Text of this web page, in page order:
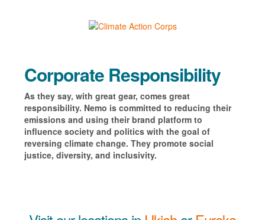
Corporate Responsibility
As they say, with great gear, comes great
responsibility. Nemo is committed to reducing their
emissions and using their brand platform to
influence society and politics with the goal of
reversing climate change. They promote social
justice, diversity, and inclusivity.